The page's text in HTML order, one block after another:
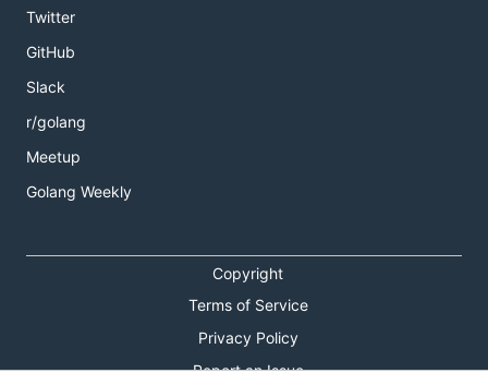
Twitter
GitHub
Slack
r/golang
Meetup
Golang Weekly
Copyright
Terms of Service
Privacy Policy